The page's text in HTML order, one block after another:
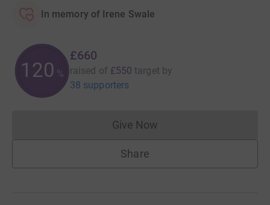
In memory of Irene Swale
120 %
£660
raised of £550 target by
38 supporters
Give NowDonations cannot currently
Share